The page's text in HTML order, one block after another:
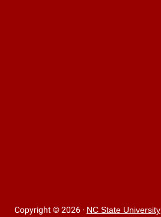
Copyright © 2026 · NC State University